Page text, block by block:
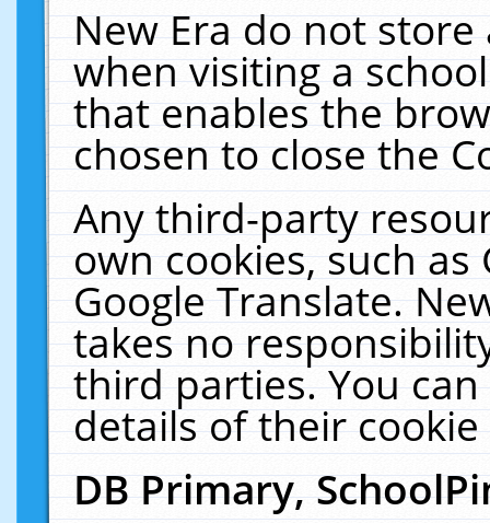
New Era do not
when visiting a
that enables the
chosen to close the
Any third-party
own cookies, such
Google Translate.
takes no
third parties. You
details of their
DB Primary,